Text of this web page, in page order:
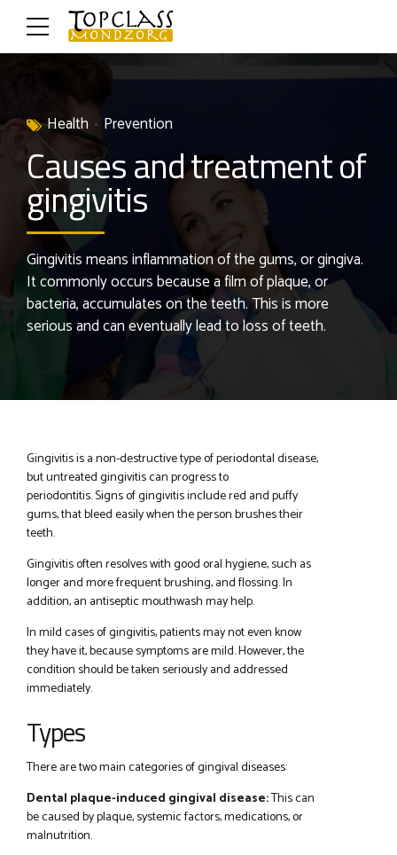
Health Prevention
Causes and treatment of
gingivitis
Gingivitis means inflammation of the gums, or gingiva.
It commonly occurs because a film of plaque, or
bacteria, accumulates on the teeth. This is more
serious and can eventually lead to loss of teeth.
Gingivitis is a non-destructive type of periodontal disease,
but untreated gingivitis can progress to
periodontitis. Signs of gingivitis include red and puffy
gums, that bleed easily when the person brushes their
teeth.
Gingivitis often resolves with good oral hygiene, such as
longer and more frequent brushing, and flossing. In
addition, an antiseptic mouthwash may help.
In mild cases of gingivitis, patients may not even know
they have it, because symptoms are mild. However, the
condition should be taken seriously and addressed
immediately.
Types
There are two main categories of gingival diseases:
Dental plaque-induced gingival disease:This can
be caused by plaque, systemic factors, medications, or
malnutrition.